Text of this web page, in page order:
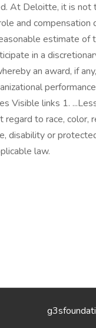
At Deloitte, it is not
and compensation
estimate
in a
an award, if
Visible links 1.
to race, color,
disability or
law.